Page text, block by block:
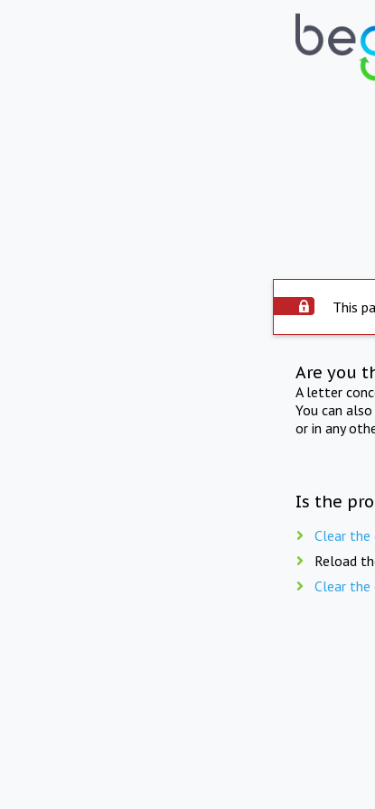
This
Are you
A letter
You can
or in any
Is the
Clear
Reload
Clear the